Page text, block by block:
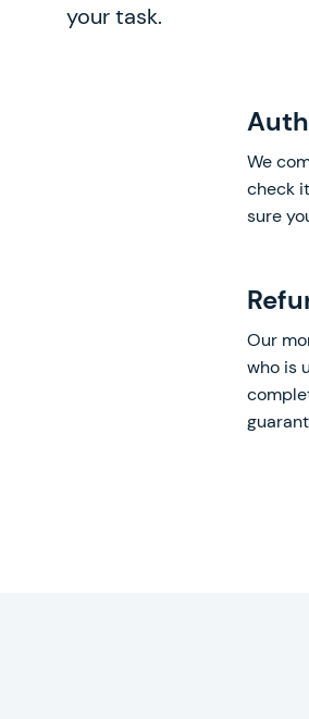
your task.
We
check
sure
Our
who is